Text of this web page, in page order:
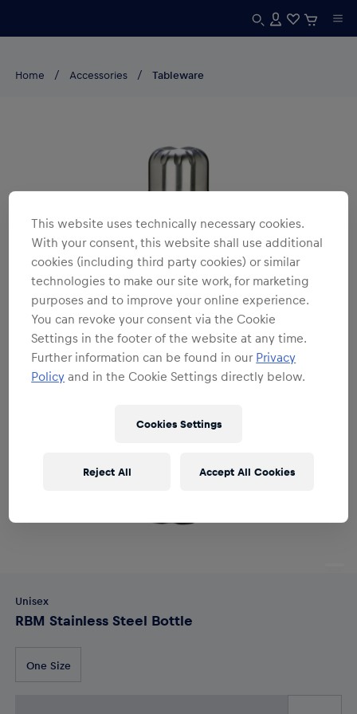
Home Accessories Tableware
Unisex
RBM Stainless Steel Bottle
One Size
This website uses technically necessary cookies.
With your consent, this website shall use additional
cookies (including third party cookies) or similar
technologies to make our site work, for marketing
purposes and to improve your online experience.
You can revoke your consent via the Cookie
Settings in the footer of the website at any time.
Further information can be found in our Privacy
Policy and in the Cookie Settings directly below.
Cookies Settings
Reject All Accept All Cookies